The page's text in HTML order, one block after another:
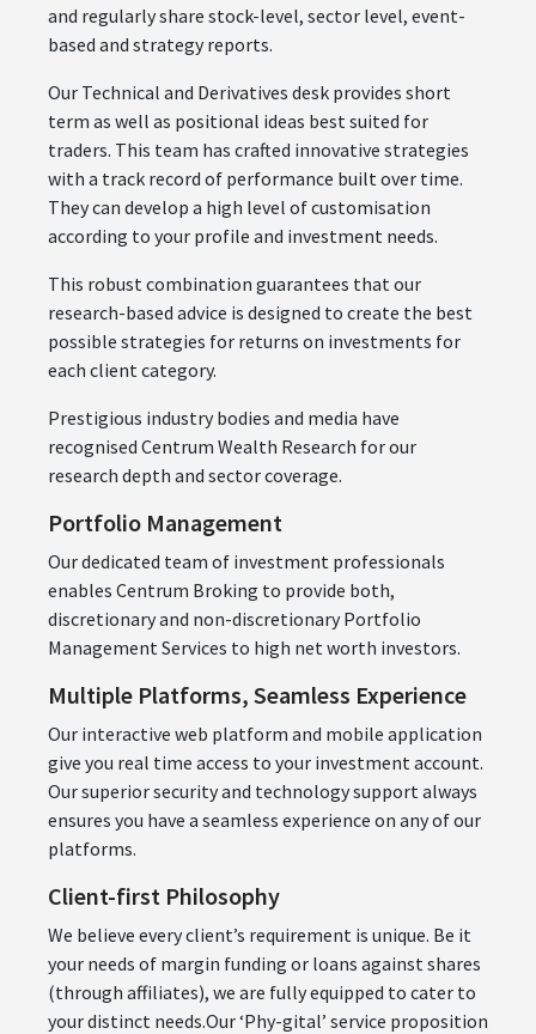
and regularly share stock-level, sector level, event-
based and strategy reports.
Our Technical and Derivatives desk provides short
term as well as positional ideas best suited for
traders. This team has crafted innovative strategies
with a track record of performance built over time.
They can develop a high level of customisation
according to your profile and investment needs.
This robust combination guarantees that our
research-based advice is designed to create the best
possible strategies for returns on investments for
each client category.
Prestigious industry bodies and media have
recognised Centrum Wealth Research for our
research depth and sector coverage.
Portfolio Management
Our dedicated team of investment professionals
enables Centrum Broking to provide both,
discretionary and non-discretionary Portfolio
Management Services to high net worth investors.
Multiple Platforms, Seamless Experience
Our interactive web platform and mobile application
give you real time access to your investment account.
Our superior security and technology support always
ensures you have a seamless experience on any of our
platforms.
Client-first Philosophy
We believe every client’s requirement is unique. Be it
your needs of margin funding or loans against shares
(through affiliates), we are fully equipped to cater to
your distinct needs.Our ‘Phy-gital’ service proposition